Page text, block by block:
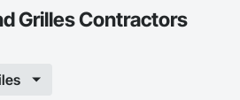
Grilles Contractors